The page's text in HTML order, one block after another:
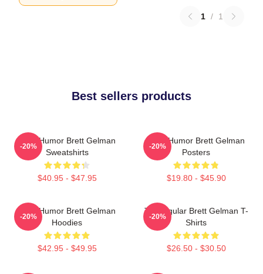
1 / 1
Best sellers products
Dark Humor Brett Gelman
Sweatshirts
$40.95 - $47.95
-20%
Dark Humor Brett Gelman
Posters
$19.80 - $45.90
-20%
Dark Humor Brett Gelman
Hoodies
$42.95 - $49.95
-20%
TV Regular Brett Gelman T-
Shirts
$26.50 - $30.50
-20%